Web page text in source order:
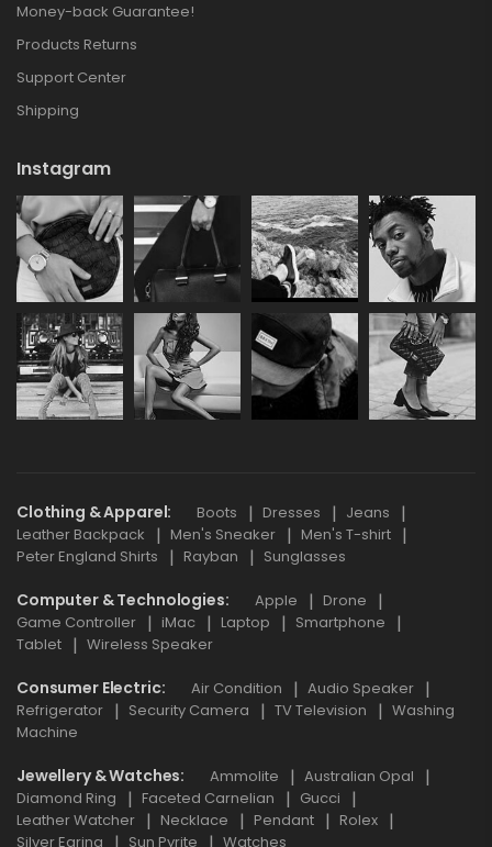
Money-back Guarantee!
Products Returns
Support Center
Shipping
Instagram
Clothing & Apparel Boots Dresses
Jeans
Leather Backpack
Men's Sneaker
Men's T-shirt
Peter England Shirts
Rayban Sunglasses
Computer & Technologies Apple
Drone
Game Controller
iMac Laptop
Smartphone
Tablet
Wireless Speaker
Consumer Electric Air Condition
Audio Speaker
Refrigerator
Security Camera TV Television
Washing
Machine
Jewellery & Watches Ammolite
Australian Opal
Diamond Ring
Faceted Carnelian
Gucci
Leather Watcher
Necklace Pendant
Rolex
Silver Earing
Sun Pyrite Watches